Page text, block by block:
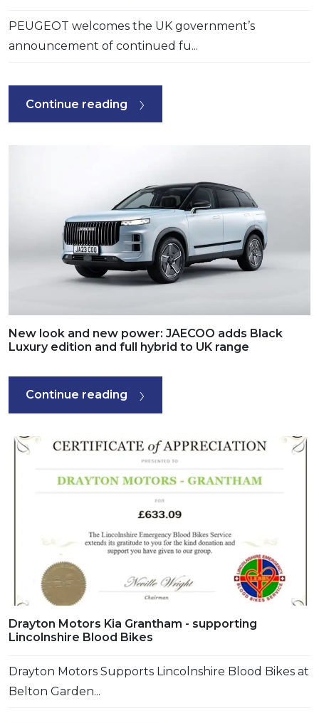
PEUGEOT welcomes the UK government’s
announcement of continued fu...
Continue reading
New look and new power: JAECOO adds Black
Luxury edition and full hybrid to UK range
Continue reading
Drayton Motors Kia Grantham - supporting
Lincolnshire Blood Bikes
Drayton Motors Supports Lincolnshire Blood Bikes at
Belton Garden...